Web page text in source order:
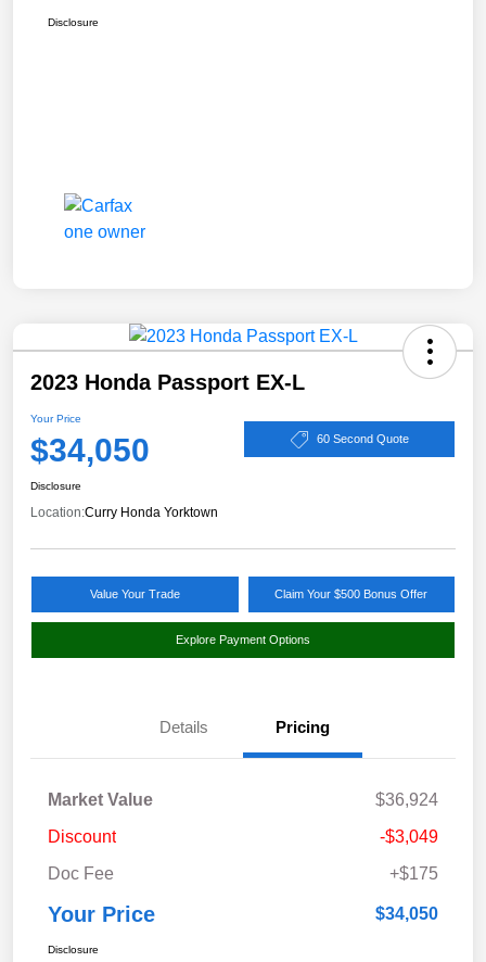
Disclosure
2023 Honda Passport EX-L
Your Price
$34,050 60 Second Quote
Disclosure
Location:Curry Honda Yorktown
Value Your Trade Claim Your $500 Bonus Offer
Explore Payment Options
Details Pricing
Market Value
$36,924
Discount
-$3,049
Doc Fee
+$175
Your Price $34,050
Disclosure